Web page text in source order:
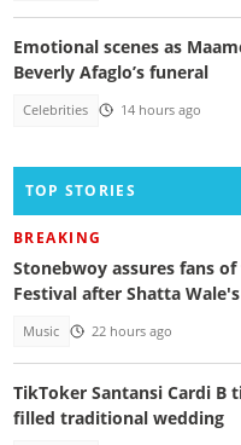
Emotional scenes as
Beverly Afaglo’s funeral
Celebrities 14 hours ago
TOP STORIES
BREAKING
Stonebwoy assures fans
Festival after Shatta
Music 22 hours ago
TikToker Santansi Cardi
filled traditional wedding